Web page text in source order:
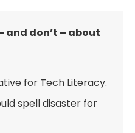
and don’t – about
for Tech Literacy.
spell disaster for